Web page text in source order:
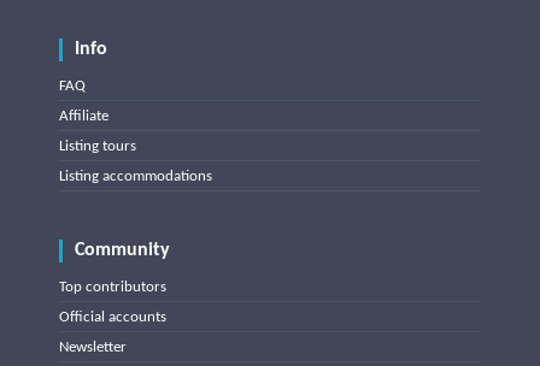
Info
FAQ
Affiliate
Listing tours
Listing accommodations
Community
Top contributors
Official accounts
Newsletter